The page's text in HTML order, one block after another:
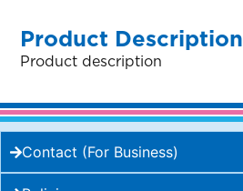
Product Description
Product description
Contact (For Business)